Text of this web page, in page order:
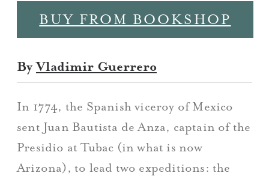
BUY FROM BOOKSHOP
ByVladimir Guerrero
In 1774, the Spanish viceroy of Mexico
sent Juan Bautista de Anza, captain of the
Presidio at Tubac (in what is now
Arizona), to lead two expeditions: the